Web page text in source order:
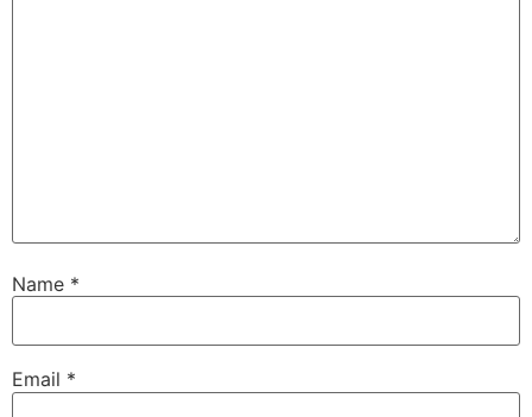
Name *
Email *